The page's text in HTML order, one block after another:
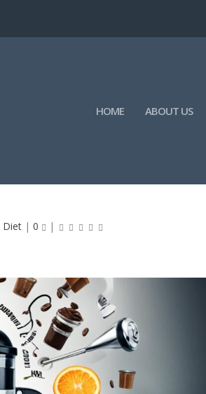
HOME ABOUT US
Diet |0 |